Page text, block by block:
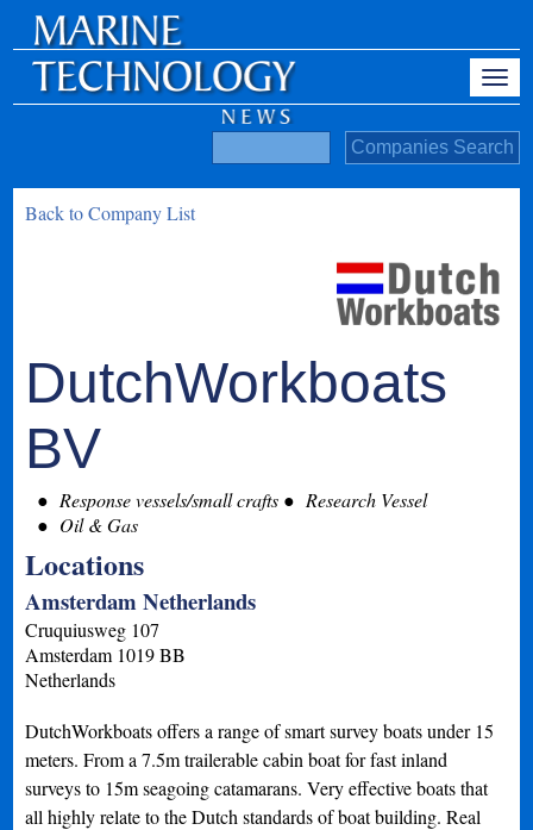
Back to Company List
DutchWorkboats
BV
Response vessels/small crafts
Research Vessel
Oil & Gas
Locations
Amsterdam Netherlands
Cruquiusweg 107
Amsterdam 1019 BB
Netherlands
DutchWorkboats offers a range of smart survey boats under 15
meters. From a 7.5m trailerable cabin boat for fast inland
surveys to 15m seagoing catamarans. Very effective boats that
all highly relate to the Dutch standards of boat building. Real